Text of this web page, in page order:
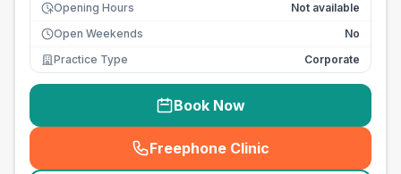
Opening Hours
Not available
Open Weekends
No
Practice Type
Corporate
Book Now
Freephone Clinic
(seo_lab_card_freephone